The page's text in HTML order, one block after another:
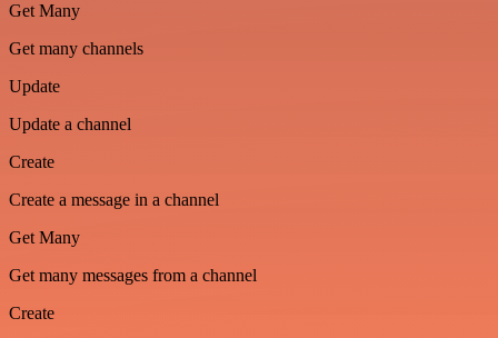
Get Many
Get many channels
Update
Update a channel
Create
Create a message in a channel
Get Many
Get many messages from a channel
Create